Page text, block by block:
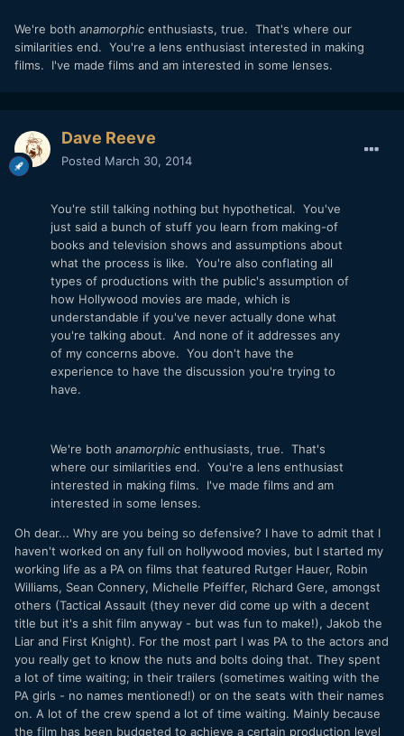
We're both anamorphic enthusiasts, true. That's where our
similarities end. You're a lens enthusiast interested in making
films. I've made films and am interested in some lenses.
Dave Reeve
Posted March 30, 2014
You're still talking nothing but hypothetical. You've
just said a bunch of stuff you learn from making-of
books and television shows and assumptions about
what the process is like. You're also conflating all
types of productions with the public's assumption of
how Hollywood movies are made, which is
understandable if you've never actually done what
you're talking about. And none of it addresses any
of my concerns above. You don't have the
experience to have the discussion you're trying to
have.
We're both anamorphic enthusiasts, true. That's
where our similarities end. You're a lens enthusiast
interested in making films. I've made films and am
interested in some lenses.
Oh dear... Why are you being so defensive? I have to admit that I
haven't worked on any full on hollywood movies, but I started my
working life as a PA on films that featured Rutger Hauer, Robin
Williams, Sean Connery, Michelle Pfeiffer, RIchard Gere, amongst
others (Tactical Assault (they never did come up with a decent
title but it's a shit film anyway - but was fun to make!), Jakob the
Liar and First Knight). For the most part I was PA to the actors and
you really get to know the nuts and bolts doing that. They spent
a lot of time waiting; in their trailers (sometimes waiting with the
PA girls - no names mentioned!) or on the seats with their names
on. A lot of the crew spend a lot of time waiting. Mainly because
the film has been budgeted to achieve a certain production level